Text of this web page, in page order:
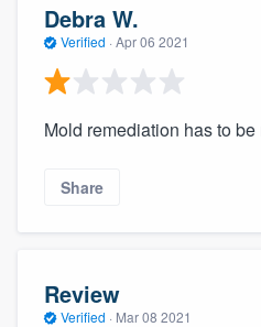
Debra W.
Verified · Apr 06 2021
Mold remediation has to be
Share
Review
Verified · Mar 08 2021